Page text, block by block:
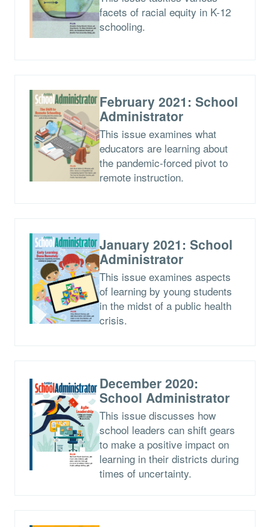
facets of racial equity in K-12
schooling.
February 2021: School
Administrator
This issue examines what
educators are learning about
the pandemic-forced pivot to
remote instruction.
January 2021: School
Administrator
This issue examines aspects
of learning by young students
in the midst of a public health
crisis.
December 2020:
School Administrator
This issue discusses how
school leaders can shift gears
to make a positive impact on
learning in their districts during
times of uncertainty.